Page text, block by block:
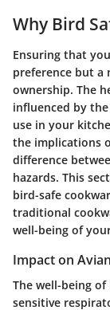
Why Bird
Ensuring that
preference but a
ownership. The
influenced by
use in your
the implications
difference
hazards. This
bird-safe
traditional
well-being of
Impact on
The well-being
sensitive